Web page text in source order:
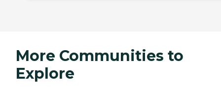
More Communities to
Explore